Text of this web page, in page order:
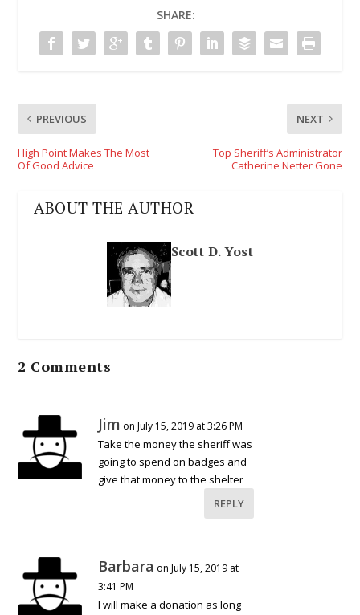
SHARE:
PREVIOUS
High Point Makes The Most
Of Good Advice
NEXT
Top Sheriff’s Administrator
Catherine Netter Gone
ABOUT THE AUTHOR
Scott D. Yost
2 Comments
Jim on July 15, 2019 at 3:26 PM
Take the money the sheriff was
going to spend on badges and
give that money to the shelter
REPLY
Barbara on July 15, 2019 at
3:41 PM
I will make a donation as long